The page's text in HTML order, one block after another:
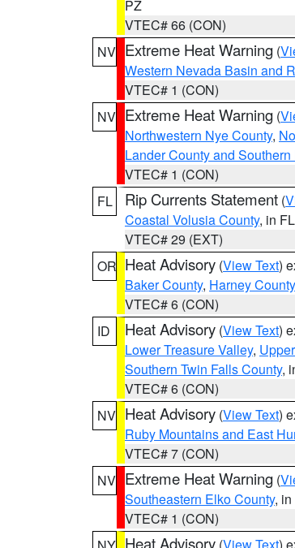
PZ
VTEC# 66 (CON)
NV Extreme Heat Warning (
Western Nevada Basin and
VTEC# 1 (CON)
NV Extreme Heat Warning (
Northwestern Nye County,
Lander County and
VTEC# 1 (CON)
FL
Rip Currents Statement (
Coastal Volusia County, in FL
VTEC# 29 (EXT)
OR Heat Advisory (View Text)
Baker County, Harney County
VTEC# 6 (CON)
ID
Heat Advisory (View Text)
Lower Treasure Valley,
Southern Twin Falls County,
VTEC# 6 (CON)
NV Heat Advisory (View Text)
Ruby Mountains and East
VTEC# 7 (CON)
NV Extreme Heat Warning (
Southeastern Elko County,
VTEC# 1 (CON)
Heat Advisory